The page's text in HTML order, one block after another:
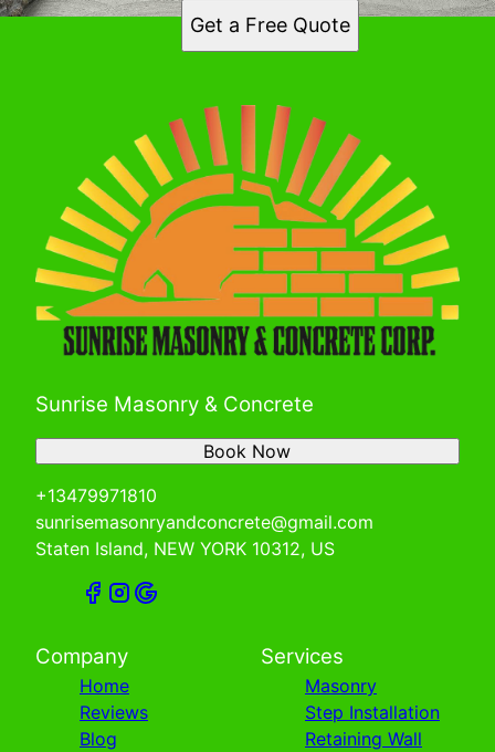
Get a Free Quote
Sunrise Masonry & Concrete
+13479971810
sunrisemasonryandconcrete@gmail.com
Staten Island, NEW YORK 10312, US
Book Now
Company
Home
Reviews
Blog
Services
Masonry
Step Installation
Retaining Wall